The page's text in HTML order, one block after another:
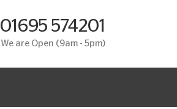
01695 574201
We are Open (9am - 5pm)